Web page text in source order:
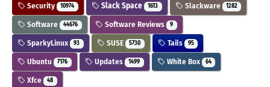
Security 10974 Slack Space 1613 Slackware 1282
Software 44676 Software Reviews 9
SparkyLinux 93 SUSE 5730 Tails 95
Ubuntu 7176 Updates 1499 White Box 64
Xfce 48